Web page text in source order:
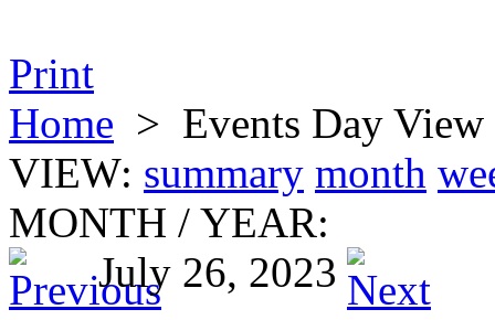
Print
Home > Events Day View
VIEW: summary month
MONTH / YEAR:
July 26, 2023